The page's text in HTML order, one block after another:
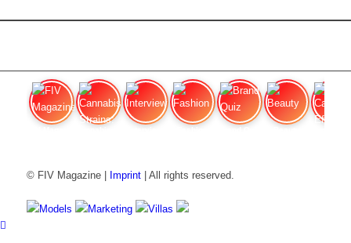
© FIV Magazine | Imprint| All rights reserved.
Models Marketing Villas